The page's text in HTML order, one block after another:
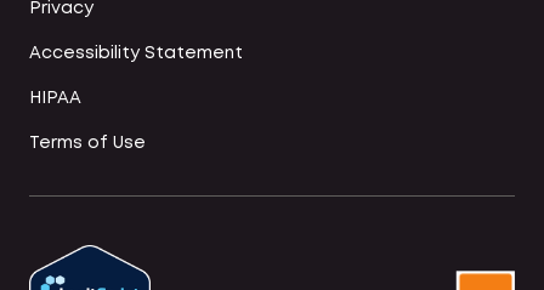
Privacy
Accessibility Statement
HIPAA
Terms of Use